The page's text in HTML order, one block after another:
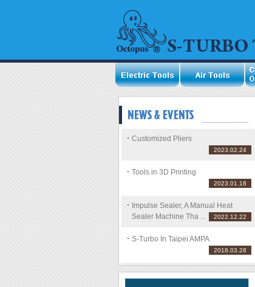
Customized Pliers
2023.02.24
Tools in 3D Printing
2023.01.18
Impulse Sealer, A Manual Heat
Sealer Machine Tha ...
2022.12.22
S-Turbo In Taipei AMPA
2018.03.28